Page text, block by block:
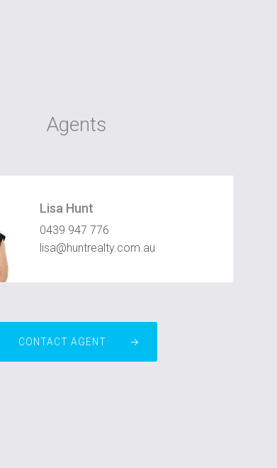
Agents
Lisa Hunt
0439 947 776
lisa@huntrealty.com.au
CONTACT AGENT